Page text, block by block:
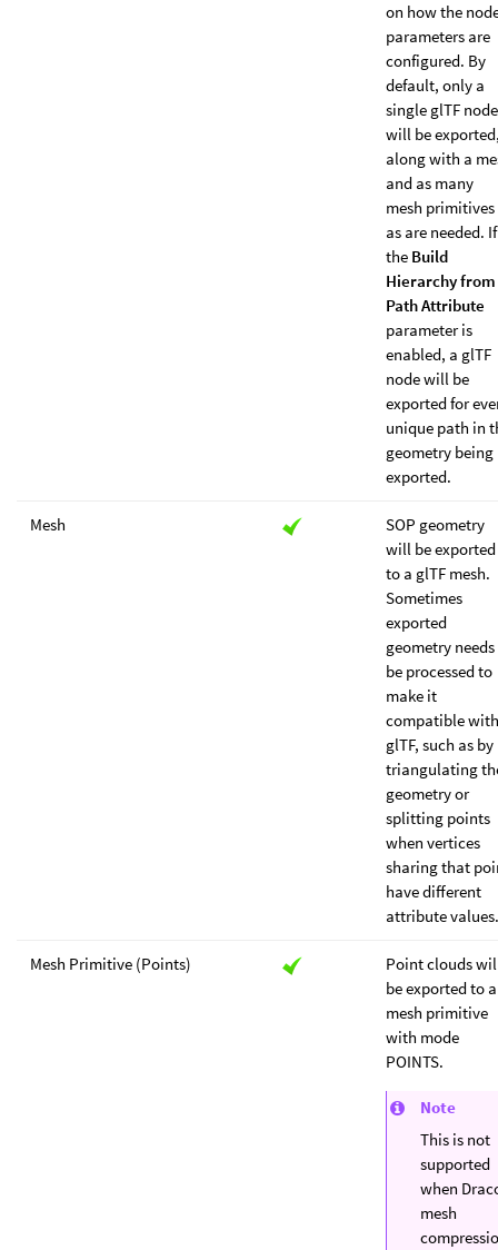
on how the
parameters are
configured. By
default, only a
single glTF node
will be
along with a
and as many
mesh primitives
as are needed. If
the Build
Hierarchy from
Path Attribute
parameter is
enabled, a glTF
node will be
exported for
unique path in
geometry being
exported.
Mesh
SOP geometry
will be exported
to a glTF mesh.
Sometimes
exported
geometry
be processed to
make it
compatible with
glTF, such as by
triangulating
geometry or
splitting points
when vertices
sharing that
have different
attribute values.
Mesh Primitive (Points)
Point clouds
be exported to a
mesh primitive
with mode
POINTS.
Note
This is not
supported
when
mesh